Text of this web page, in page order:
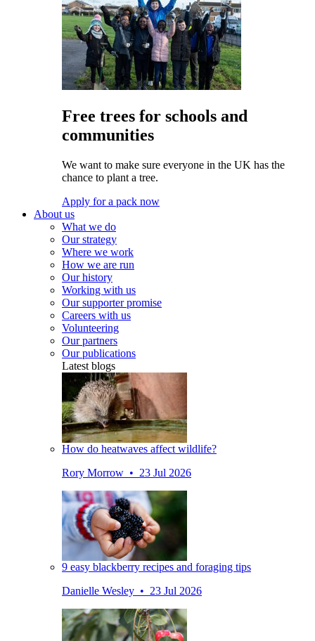
Free trees for schools and
communities
We want to make sure everyone in the UK has the
chance to plant a tree.
Apply for a pack now
About us
What we do
Our strategy
Where we work
How we are run
Our history
Working with us
Our supporter promise
Careers with us
Volunteering
Our partners
Our publications
Latest blogs
How do heatwaves affect wildlife?
Rory Morrow • 23 Jul 2026
9 easy blackberry recipes and foraging tips
Danielle Wesley • 23 Jul 2026